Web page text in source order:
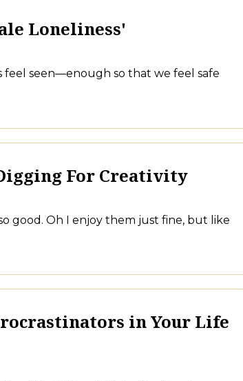
Loneliness'
seen—enough so that we feel safe
For Creativity
good. Oh I enjoy them just fine, but like
in Your Life